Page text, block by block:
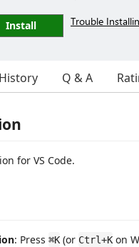
Install Trouble
Q & A
for VS Code.
: Press ⌘K (or Ctrl+K on